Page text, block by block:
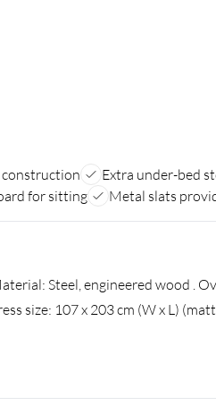
Extra under-bed
for sitting
Metal slats
Steel, engineered wood .
size: 107 x 203 cm (W x L)